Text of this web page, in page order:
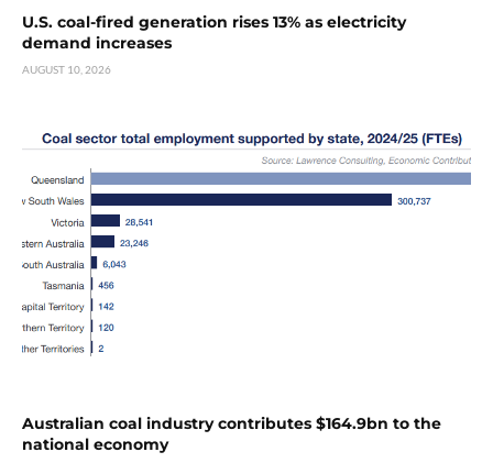
U.S. coal-fired generation rises 13% as electricity
demand increases
AUGUST 10, 2026
Australian coal industry contributes $164.9bn to the
national economy